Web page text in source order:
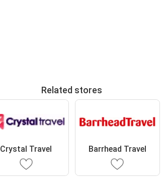
Related stores
Crystal Travel Barrhead Travel